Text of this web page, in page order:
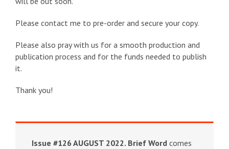
Please contact me to pre-order and secure your copy.
Please also pray with us for a smooth production and
publication process and for the funds needed to publish
it.
Thank you!
Issue #126 AUGUST 2022. Brief Word comes